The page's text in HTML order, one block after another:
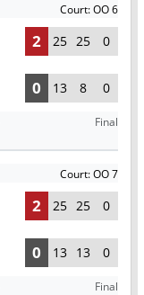
Court: OO 6
2 25 25 0
0 13 8 0
Final
Court: OO 7
2 25 25 0
0 13 13 0
Final